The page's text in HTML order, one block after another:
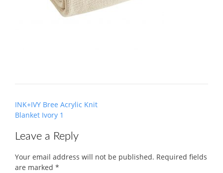
Post
navigation
INK+IVY Bree Acrylic Knit
Blanket Ivory 1
Leave a Reply
Your email address will not be published. Required fields
are marked *